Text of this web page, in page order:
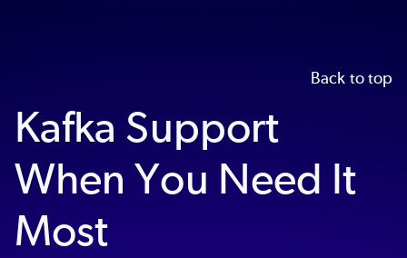
Back to top
Kafka Support
When You Need It
Most